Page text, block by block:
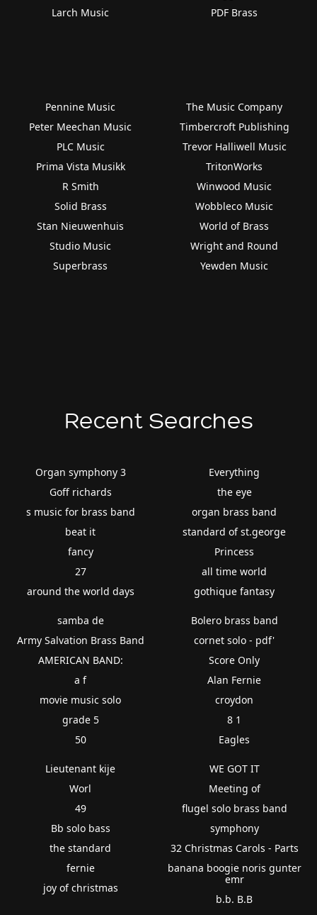
Larch Music
PDF Brass
Pennine Music
Peter Meechan Music
PLC Music
Prima Vista Musikk
R Smith
Solid Brass
Stan Nieuwenhuis
Studio Music
Superbrass
The Music Company
Timbercroft Publishing
Trevor Halliwell Music
TritonWorks
Winwood Music
Wobbleco Music
World of Brass
Wright and Round
Yewden Music
Recent Searches
Organ symphony 3
Goff richards
s music for brass band
beat it
fancy
27
around the world days
Everything
the eye
organ brass band
standard of st.george
Princess
all time world
gothique fantasy
samba de
Army Salvation Brass Band
AMERICAN BAND:
a f
movie music solo
grade 5
50
Bolero brass band
cornet solo - pdf'
Score Only
Alan Fernie
croydon
8 1
Eagles
Lieutenant kije
Worl
49
Bb solo bass
the standard
fernie
joy of christmas
WE GOT IT
Meeting of
flugel solo brass band
symphony
32 Christmas Carols - Parts
banana boogie noris gunter
emr
b.b. B.B